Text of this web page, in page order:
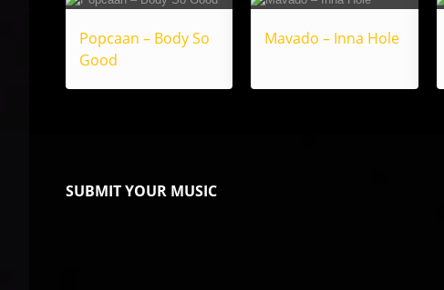
Popcaan – Body So
Good
Mavado – Inna Hole
SUBMIT YOUR MUSIC